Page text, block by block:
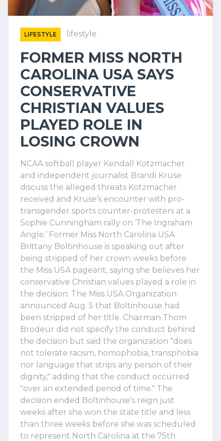
LIFESTYLE lifestyle
FORMER MISS NORTH
CAROLINA USA SAYS
CONSERVATIVE
CHRISTIAN VALUES
PLAYED ROLE IN
LOSING CROWN
NCAA softball player Kendall Kotzmacher
and independent journalist Brandi Kruse
discuss the alleged threats Kotzmacher
received and Kruse’s encounter with pro-
transgender sports counter-protesters at a
Sophie Cunningham rally on ‘The Ingraham
Angle.’ Former Miss North Carolina USA
Brittany Boltinhouse is speaking out after
being stripped of her crown weeks before
the Miss USA pageant, saying she believes her
conservative Christian values played a role in
the decision. The Miss USA Organization
announced Aug. 5 that Boltinhouse had
been stripped of her title. Chairman Thom
Brodeur did not specify the conduct behind
the decision but said the organization "does
not tolerate racism, homophobia, transphobia
nor language that strips any person of their
dignity," adding that the conduct occurred
"over an extended period of time." The
decision ended Boltinhouse's reign just
weeks after she won the state title and less
than three weeks before she was scheduled
to represent North Carolina at the 75th